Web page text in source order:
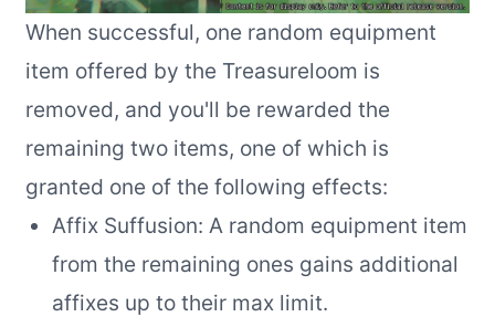
When successful, one random equipment
item offered by the Treasureloom is
removed, and you'll be rewarded the
remaining two items, one of which is
granted one of the following effects:
Affix Suffusion: A random equipment item
from the remaining ones gains additional
affixes up to their max limit.